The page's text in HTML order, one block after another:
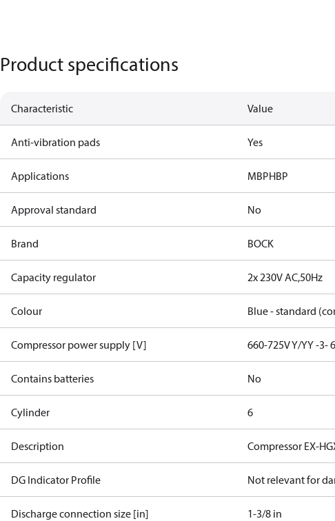
Product specifications
Characteristic Value
Anti-vibration pads Yes
Applications MBPHBP
Approval standard No
Brand BOCK
Capacity regulator 2x 230V AC,50Hz
Colour Blue - standard
Compressor power supply [V] 660-725V Y/YY -3-
Contains batteries No
Cylinder 6
Description Compressor EX-
DG Indicator Profile Not relevant for
Discharge connection size [in] 1-3/8 in